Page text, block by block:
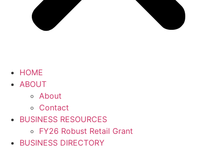
HOME
ABOUT
About
Contact
BUSINESS RESOURCES
FY26 Robust Retail Grant
BUSINESS DIRECTORY